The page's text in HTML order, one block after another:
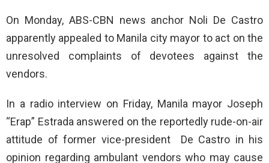
On Monday, ABS-CBN news anchor Noli De Castro
apparently appealed to Manila city mayor to act on the
unresolved complaints of devotees against the
vendors.
In a radio interview on Friday, Manila mayor Joseph
“Erap” Estrada answered on the reportedly rude-on-air
attitude of former vice-president De Castro in his
opinion regarding ambulant vendors who may cause